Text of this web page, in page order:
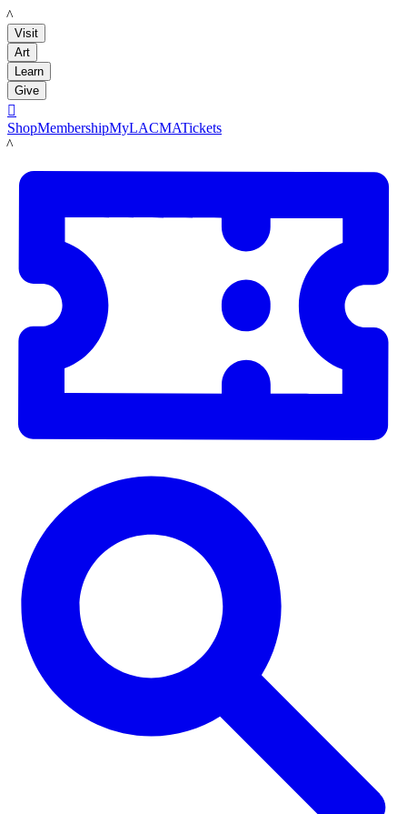
LACMA
Visit
Art
Learn
Give

ShopMembershipMyLACMATickets
LACMA